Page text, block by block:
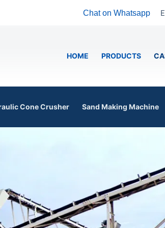
Chat on Whatsapp
HOME PRODUCTS
Cone Crusher Sand Making Machine